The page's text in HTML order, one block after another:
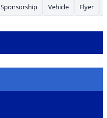
Sponsorship Vehicle Flyer